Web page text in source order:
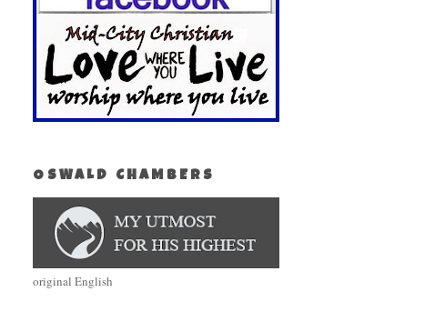
OSWALD CHAMBERS
original English